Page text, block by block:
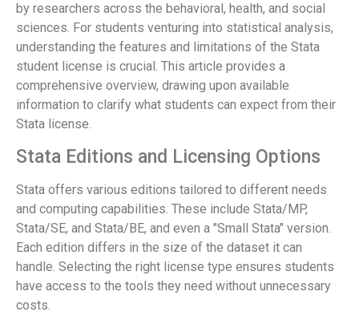
by researchers across the behavioral, health, and social
sciences. For students venturing into statistical analysis,
understanding the features and limitations of the Stata
student license is crucial. This article provides a
comprehensive overview, drawing upon available
information to clarify what students can expect from their
Stata license.
Stata Editions and Licensing Options
Stata offers various editions tailored to different needs
and computing capabilities. These include Stata/MP,
Stata/SE, and Stata/BE, and even a "Small Stata" version.
Each edition differs in the size of the dataset it can
handle. Selecting the right license type ensures students
have access to the tools they need without unnecessary
costs.